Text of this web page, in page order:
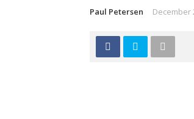
Paul Petersen December